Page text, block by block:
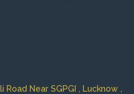
Near SGPGI , Lucknow ,